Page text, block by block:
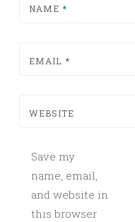
NAME *
EMAIL *
WEBSITE
Save my
name, email,
and website in
this browser